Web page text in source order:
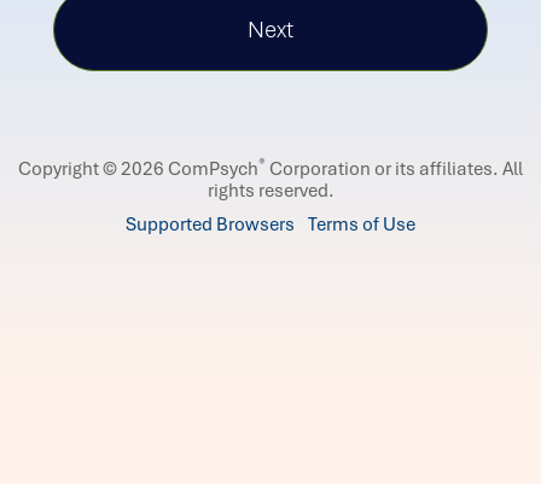
Copyright © 2026 ComPsych® Corporation or its affiliates. All
rights reserved.
Supported Browsers Terms of Use